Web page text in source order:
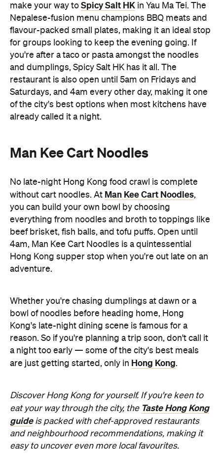
make your way to Spicy Salt HK in Yau Ma Tei. The
Nepalese-fusion menu champions BBQ meats and
flavour-packed small plates, making it an ideal stop
for groups looking to keep the evening going. If
you're after a taco or pasta amongst the noodles
and dumplings, Spicy Salt HK has it all. The
restaurant is also open until 5am on Fridays and
Saturdays, and 4am every other day, making it one
of the city's best options when most kitchens have
already called it a night.
Man Kee Cart Noodles
No late-night Hong Kong food crawl is complete
without cart noodles. At Man Kee Cart Noodles,
you can build your own bowl by choosing
everything from noodles and broth to toppings like
beef brisket, fish balls, and tofu puffs. Open until
4am, Man Kee Cart Noodles is a quintessential
Hong Kong supper stop when you're out late on an
adventure.
Whether you're chasing dumplings at dawn or a
bowl of noodles before heading home, Hong
Kong's late-night dining scene is famous for a
reason. So if you're planning a trip soon, don't call it
a night too early — some of the city's best meals
are just getting started, only in Hong Kong.
Discover Hong Kong for yourself. If you're keen to
eat your way through the city, the Taste Hong Kong
guideis packed with chef-approved restaurants
and neighbourhood recommendations, making it
easy to uncover even more local favourites.